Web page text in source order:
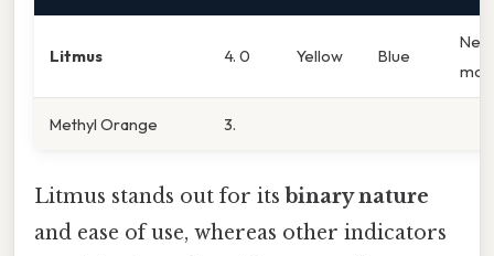
Litmus 4. 0 Yellow Blue
Methyl Orange 3.
Litmus stands out for its binary nature
and ease of use, whereas other indicators